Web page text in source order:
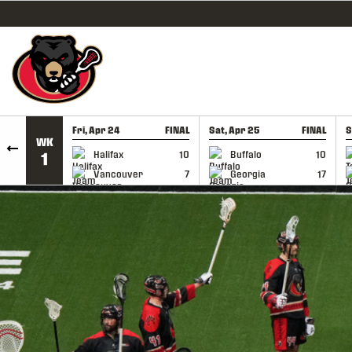
SKIP TO CONTENT
WK
1
Fri, Apr 24 FINAL
Halifax
10
Vancouver
7
GAME RECAP
Sat, Apr 25 FINAL
Buffalo
10
Georgia
17
GAME RECAP